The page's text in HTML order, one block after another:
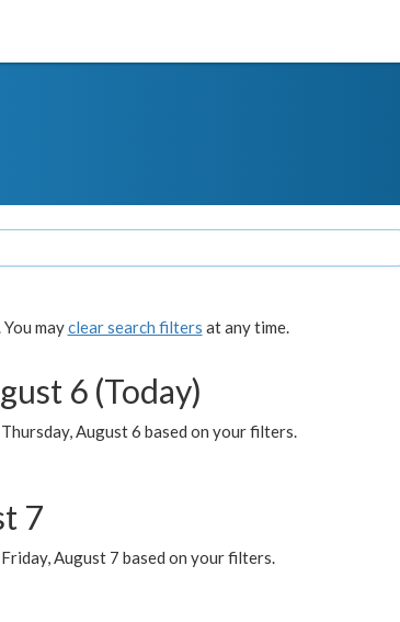
mayclear search filters at any time.
6 (Today)
August 6 based on your filters.
7
August 7 based on your filters.